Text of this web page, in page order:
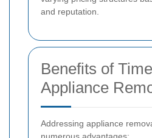
and reputation.
Benefits of
Appliance
Addressing appliance